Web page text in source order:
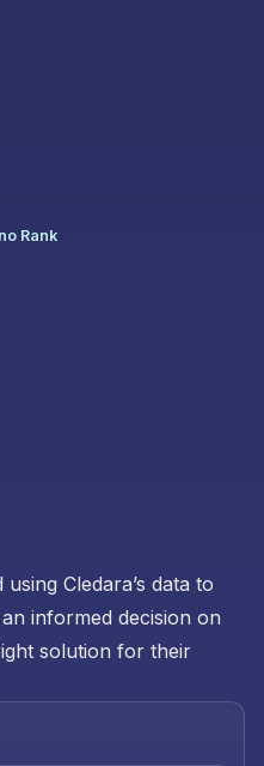
Rank
Cledara’s data to
informed decision on
solution for their